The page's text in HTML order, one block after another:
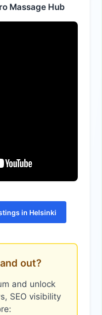
Massage Hub
in Helsinki
out?
and unlock
SEO visibility